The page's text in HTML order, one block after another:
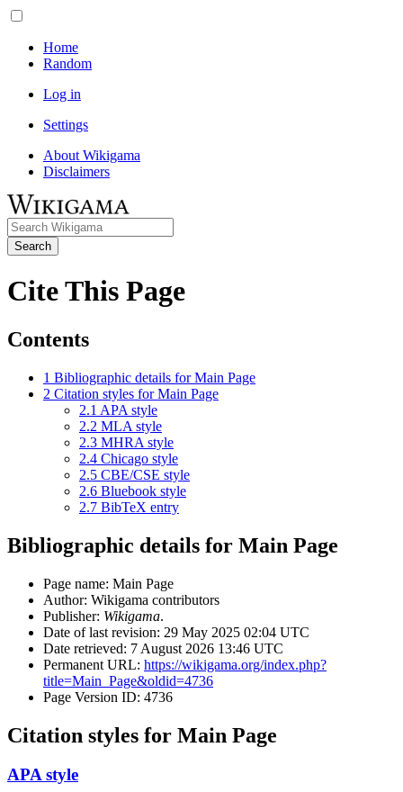
Home
Random
Log in
Settings
About Wikigama
Disclaimers
Search
Cite This Page
Contents
1 Bibliographic details for Main Page
2 Citation styles for Main Page
2.1 APA style
2.2 MLA style
2.3 MHRA style
2.4 Chicago style
2.5 CBE/CSE style
2.6 Bluebook style
2.7 BibTeX entry
Bibliographic details for Main Page
Page name: Main Page
Author: Wikigama contributors
Publisher: Wikigama.
Date of last revision: 29 May 2025 02:04 UTC
Date retrieved: 7 August 2026 13:46 UTC
Permanent URL: https://wikigama.org/index.php?
title=Main_Page&oldid=4736
Page Version ID: 4736
Citation styles for Main Page
APA style